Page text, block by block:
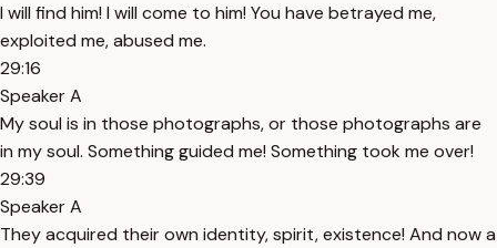
I will find him! I will come to him! You have betrayed me,
exploited me, abused me.
29:16
Speaker A
My soul is in those photographs, or those photographs are
in my soul. Something guided me! Something took me over!
29:39
Speaker A
They acquired their own identity, spirit, existence! And now a